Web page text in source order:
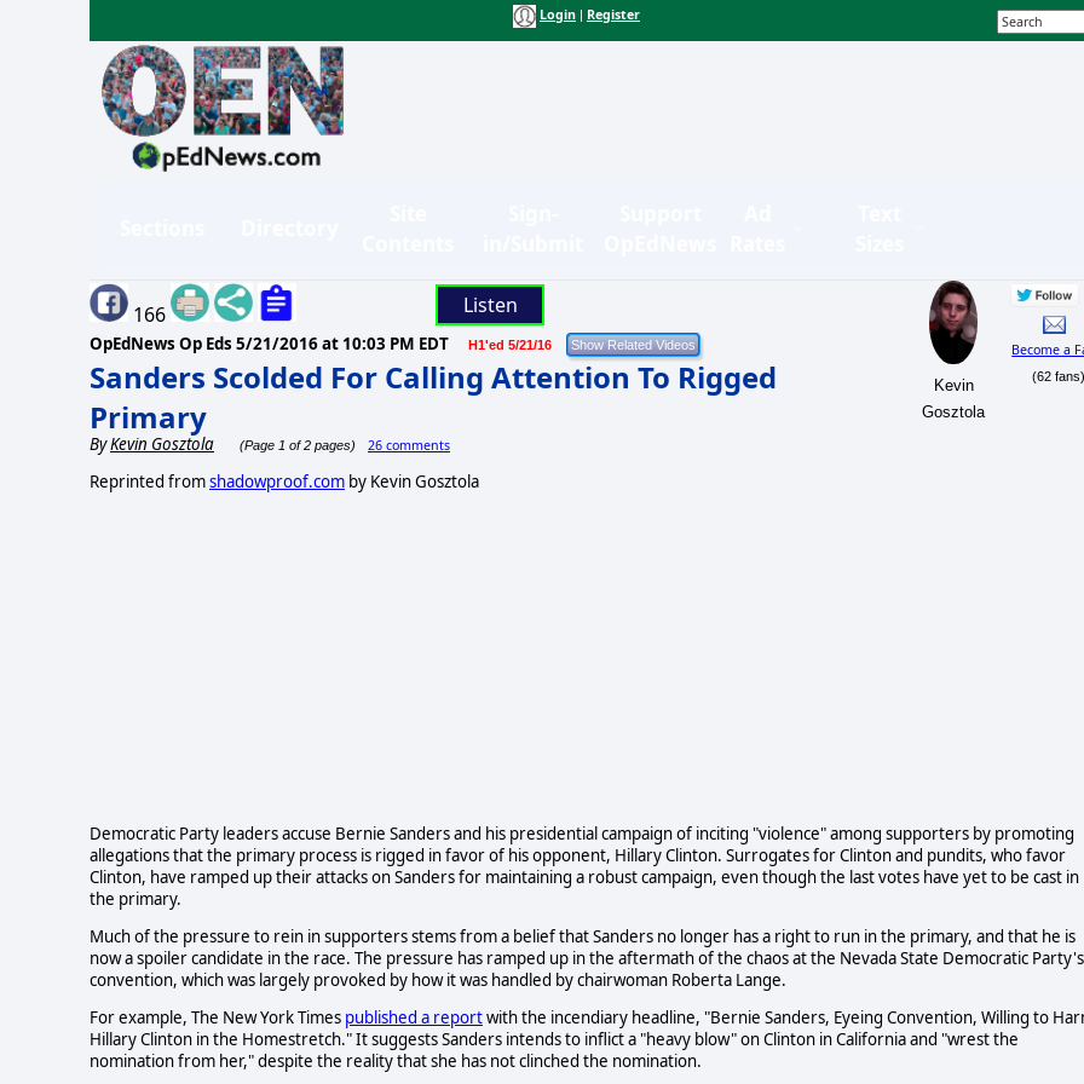
Login Register
166 Listen
OpEdNews Op Eds 5/21/2016 at 10:03 PM EDT H1'ed 5/21/16
Sanders Scolded For Calling Attention To Rigged
Primary
ByKevin Gosztola (Page 1 of 2 pages) 26 comments
Kevin
Gosztola
Become a
(62 fans)
Reprinted fromshadowproof.com by Kevin Gosztola
Democratic Party leaders accuse Bernie Sanders and his presidential campaign of inciting "violence" among supporters by promoting
allegations that the primary process is rigged in favor of his opponent, Hillary Clinton. Surrogates for Clinton and pundits, who favor
Clinton, have ramped up their attacks on Sanders for maintaining a robust campaign, even though the last votes have yet to be cast in
the primary.
Much of the pressure to rein in supporters stems from a belief that Sanders no longer has a right to run in the primary, and that he is
now a spoiler candidate in the race. The pressure has ramped up in the aftermath of the chaos at the Nevada State Democratic Party's
convention, which was largely provoked by how it was handled by chairwoman Roberta Lange.
For example, The New York Times published a reportwith the incendiary headline, "Bernie Sanders, Eyeing Convention, Willing to
Hillary Clinton in the Homestretch." It suggests Sanders intends to inflict a "heavy blow" on Clinton in California and "wrest the
nomination from her," despite the reality that she has not clinched the nomination.